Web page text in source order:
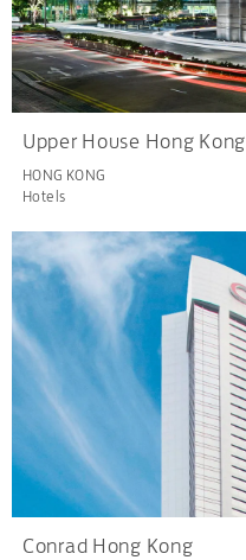
Upper House Hong Kong
HONG KONG
Hotels
Conrad Hong Kong